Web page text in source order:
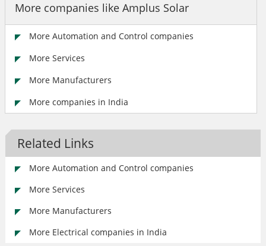
More companies like Amplus Solar
More Automation and Control companies
More Services
More Manufacturers
More companies in India
Related Links
More Automation and Control companies
More Services
More Manufacturers
More Electrical companies in India